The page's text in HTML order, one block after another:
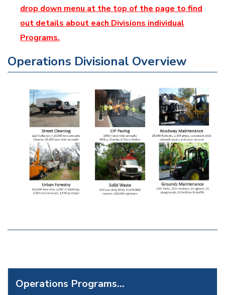
Operations Programs...
drop down menu at the top of the page to find
out details about each Divisions individual
Programs.
Operations Divisional Overview